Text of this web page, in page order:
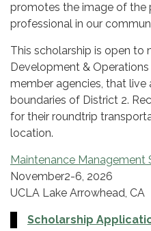
promotes the image of the
professional in our
This scholarship is open to
Development &
member agencies, that live
boundaries of District 2.
for their roundtrip
location.
Maintenance Management
November2-6, 2026
UCLA Lake Arrowhead, CA
Scholarship